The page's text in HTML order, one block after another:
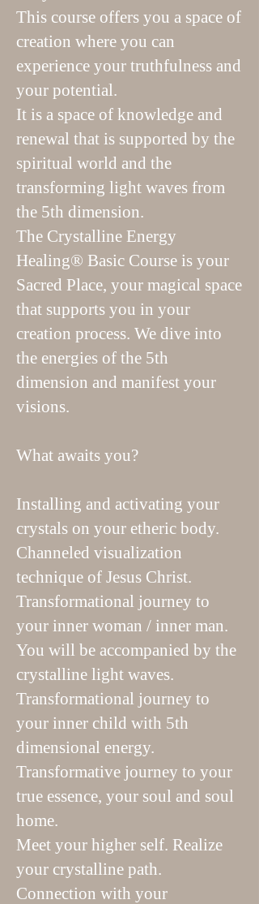
This course offers you a space of
creation where you can
experience your truthfulness and
your potential.
It is a space of knowledge and
renewal that is supported by the
spiritual world and the
transforming light waves from
the 5th dimension.
The Crystalline Energy
Healing® Basic Course is your
Sacred Place, your magical space
that supports you in your
creation process. We dive into
the energies of the 5th
dimension and manifest your
visions.
What awaits you?
Installing and activating your
crystals on your etheric body.
Channeled visualization
technique of Jesus Christ.
Transformational journey to
your inner woman / inner man.
You will be accompanied by the
crystalline light waves.
Transformational journey to
your inner child with 5th
dimensional energy.
Transformative journey to your
true essence, your soul and soul
home.
Meet your higher self. Realize
your crystalline path.
Connection with your